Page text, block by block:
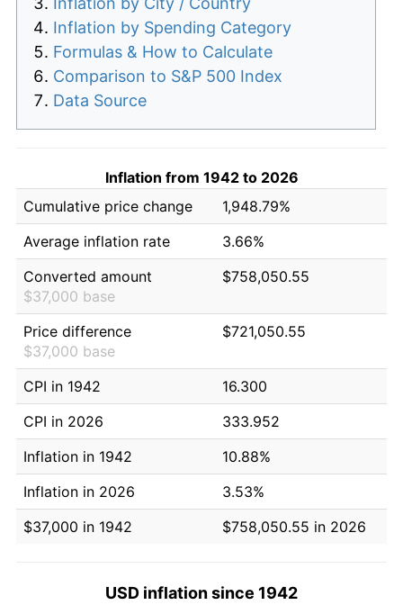
Inflation by Spending Category
Formulas & How to Calculate
Comparison to S&P 500 Index
Data Source
Inflation from 1942 to 2026
Cumulative price change
1,948.79%
Average inflation rate
3.66%
Converted amount
$37,000 base
$758,050.55
Price difference
$37,000 base
$721,050.55
CPI in 1942
16.300
CPI in 2026
333.952
Inflation in 1942
10.88%
Inflation in 2026
3.53%
$37,000 in 1942
$758,050.55 in 2026
USD inflation since 1942